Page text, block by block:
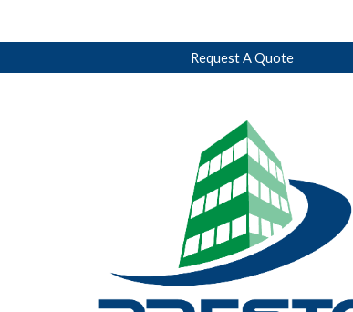
Request A Quote